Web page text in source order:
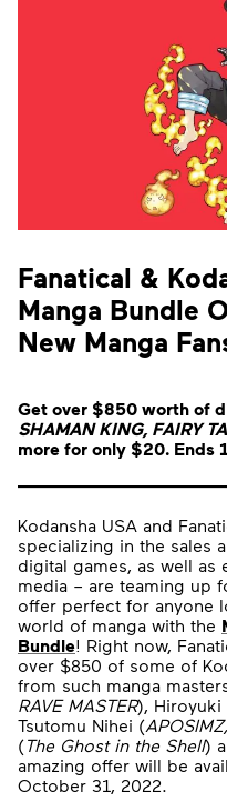
Fanatical &
Manga Bundle
New Manga
Get over $850 worth of
SHAMAN KING, FAIRY
more for only $20. Ends
Kodansha USA and
specializing in the sales
digital games, as well as
media – are teaming up
offer perfect for anyone
world of manga with the
Bundle! Right now,
over $850 of some of
from such manga
RAVE MASTER), Hiroyuki
Tsutomu Nihei (
(The Ghost in the Shell)
amazing offer will be
October 31, 2022.